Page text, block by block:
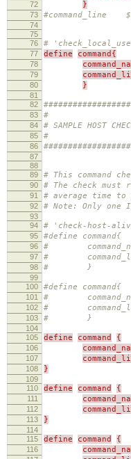
72 }
73 #command_line
74
75
76
#
77 define command{
78
79
80 }
81
82
83 #
84 # SAMPLE HOST
85 #
86
87
88
89
# This command
90 # The check must
91 # average time
92 # Note: Only one
93
94
# 'check-host-
95 #define command{
96 #
97 # command_line
98 # }
99
100
#define command{
101 #
102 # command_line
103 # }
104
105
define command {
106
107
108 }
109
110
define command {
111
112
113 }
114
115
define command {
116